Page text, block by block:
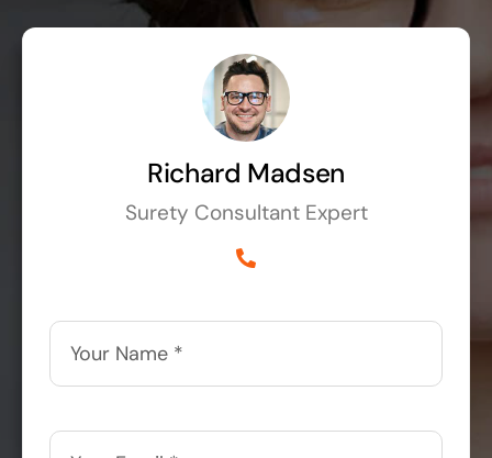
Richard Madsen
Surety Consultant Expert